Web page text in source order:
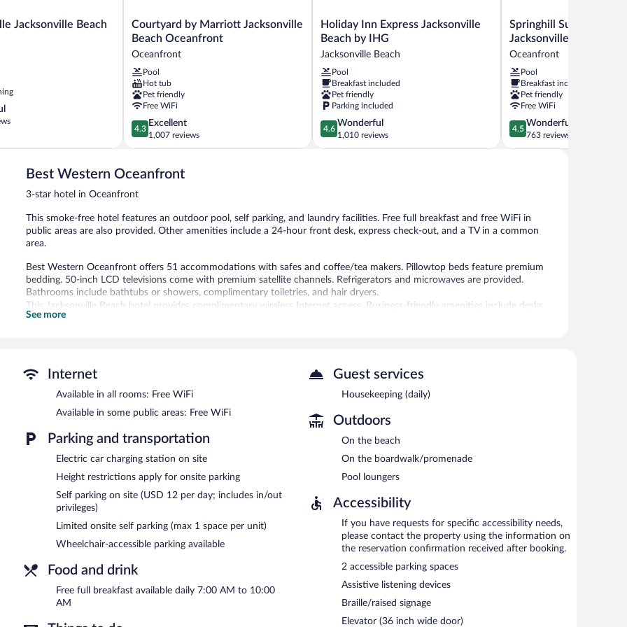
Jacksonville Beach
Courtyard
by
Marriott
Jacksonville
Beach
Oceanfront
Oceanfront
Courtyard by Marriott Jacksonville
Beach Oceanfront
Oceanfront
Pool
Hot tub
Pet friendly
Free WiFi
4.3
out
of
Excellent,
reviews
4.3
Excellent
1,007 reviews
Holiday
Inn
Express
Jacksonville
Beach
by
IHG
Jacksonville
Beach
Holiday Inn Express Jacksonville
Beach by IHG
Jacksonville Beach
Pool
Breakfast included
Pet friendly
Parking included
4.6
out
of
4.6
Wonderful
1,010 reviews
Springhill
Suites
By
Marriott
Jacksonville
Beach
Oceanfront
Oceanfront
Springhill Suites By
Jacksonville Beach
Oceanfront
Pool
Breakfast included
Pet friendly
Free WiFi
4.5
out
of
4.5
Wonderful
763 reviews
Best Western Oceanfront
3-star hotel in Oceanfront
This smoke-free hotel features an outdoor pool, self parking, and laundry facilities. Free full breakfast and free WiFi in
public areas are also provided. Other amenities include a 24-hour front desk, express check-out, and a TV in a common
area.
Best Western Oceanfront offers 51 accommodations with safes and coffee/tea makers. Pillowtop beds feature premium
bedding. 50-inch LCD televisions come with premium satellite channels. Refrigerators and microwaves are provided.
Bathrooms include bathtubs or showers, complimentary toiletries, and hair dryers.
This Jacksonville Beach hotel provides complimentary wireless Internet access. Business-friendly amenities include desks
and desk chairs, as well as phones; free local calls are provided (restrictions may apply). Housekeeping is provided daily.
Guests can enjoy a complimentary breakfast each morning. Public areas are equipped with complimentary wireless Internet
access. This beach hotel also offers an outdoor pool, a vending machine, and laundry facilities. Limited onsite parking is
offered on a first-come, first-served basis (surcharge), and a car charging station is available.
Best Western Oceanfront is a smoke-free property.
A complimentary full breakfast is served each morning between 7:00 AM and 10:00 AM.
See more
Internet
Available in all rooms: Free WiFi
Available in some public areas: Free WiFi
Parking and transportation
Electric car charging station on site
Height restrictions apply for onsite parking
Self parking on site (USD 12 per day; includes in/out
privileges)
Limited onsite self parking (max 1 space per unit)
Wheelchair-accessible parking available
Food and drink
Free full breakfast available daily 7:00 AM to 10:00
AM
Guest services
Housekeeping (daily)
Outdoors
On the beach
On the boardwalk/promenade
Pool loungers
Accessibility
If you have requests for specific accessibility needs,
please contact the property using the information on
the reservation confirmation received after booking.
2 accessible parking spaces
Assistive listening devices
Braille/raised signage
Elevator (36 inch wide door)